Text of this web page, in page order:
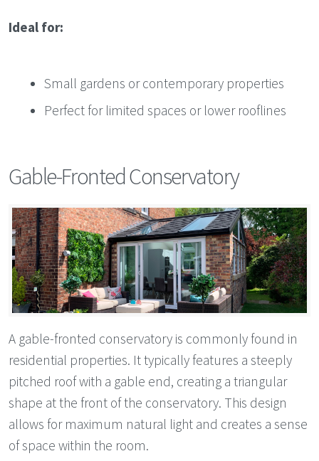
Ideal for:
Small gardens or contemporary properties
Perfect for limited spaces or lower rooflines
Gable-Fronted Conservatory
A gable-fronted conservatory is commonly found in
residential properties. It typically features a steeply
pitched roof with a gable end, creating a triangular
shape at the front of the conservatory. This design
allows for maximum natural light and creates a sense
of space within the room.